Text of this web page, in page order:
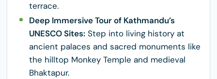
terrace.
Deep Immersive Tour of Kathmandu’s
UNESCO Sites: Step into living history at
ancient palaces and sacred monuments like
the hilltop Monkey Temple and medieval
Bhaktapur.